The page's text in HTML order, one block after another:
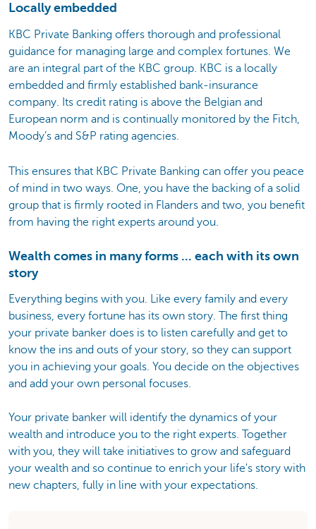
Locally embedded
KBC Private Banking offers thorough and professional
guidance for managing large and complex fortunes. We
are an integral part of the KBC group. KBC is a locally
embedded and firmly established bank-insurance
company. Its credit rating is above the Belgian and
European norm and is continually monitored by the Fitch,
Moody’s and S&P rating agencies.
This ensures that KBC Private Banking can offer you peace
of mind in two ways. One, you have the backing of a solid
group that is firmly rooted in Flanders and two, you benefit
from having the right experts around you.
Wealth comes in many forms ... each with its own
story
Everything begins with you. Like every family and every
business, every fortune has its own story. The first thing
your private banker does is to listen carefully and get to
know the ins and outs of your story, so they can support
you in achieving your goals. You decide on the objectives
and add your own personal focuses.
Your private banker will identify the dynamics of your
wealth and introduce you to the right experts. Together
with you, they will take initiatives to grow and safeguard
your wealth and so continue to enrich your life's story with
new chapters, fully in line with your expectations.